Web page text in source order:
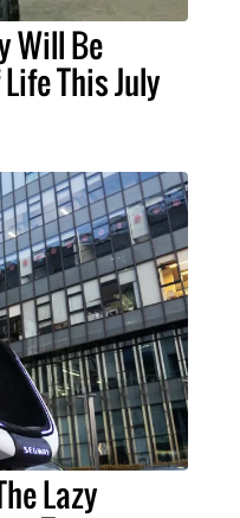
Will Be
This July
Lazy